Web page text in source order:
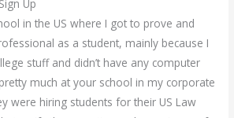
Up
in the US where I got to prove and
as a student, mainly because I
stuff and didn’t have any computer
much at your school in my corporate
were hiring students for their US Law